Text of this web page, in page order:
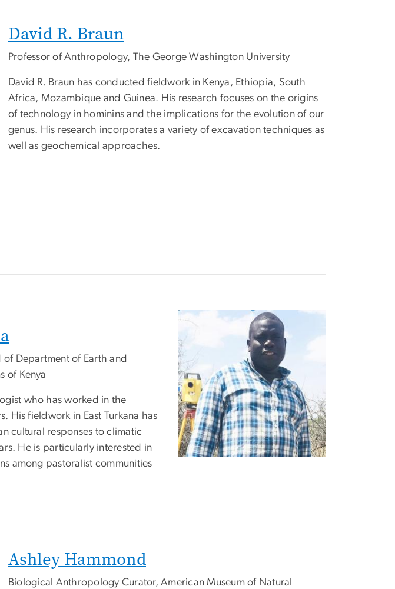
David R. Braun
Professor of Anthropology, The George Washington University
David R. Braun has conducted fieldwork in Kenya, Ethiopia, South
Africa, Mozambique and Guinea. His research focuses on the origins
of technology in hominins and the implications for the evolution of our
genus. His research incorporates a variety of excavation techniques as
well as geochemical approaches.
of Department of Earth and
of Kenya
who has worked in the
His fieldwork in East Turkana has
cultural responses to climatic
He is particularly interested in
among pastoralist communities
Ashley Hammond
Biological Anthropology Curator, American Museum of Natural